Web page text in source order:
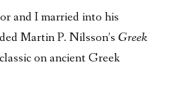
and I married into his
Martin P. Nilsson’s Greek
on ancient Greek